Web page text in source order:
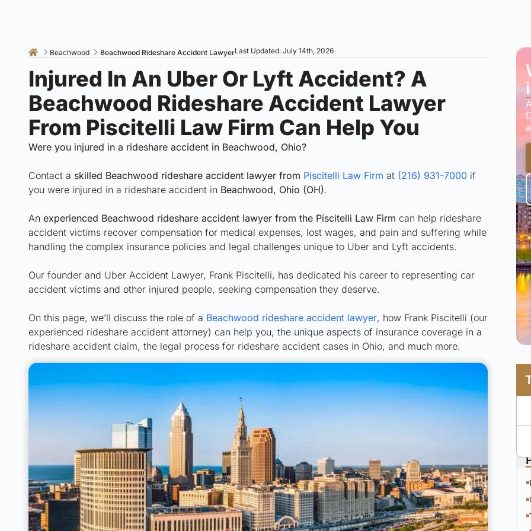
Beachwood Beachwood Rideshare Accident LawyerLast Updated: July 14th, 2026
Injured In An Uber Or Lyft Accident? A
Beachwood Rideshare Accident Lawyer
From Piscitelli Law Firm Can Help You
Were you injured in a rideshare accident in Beachwood, Ohio?
Contact a skilled Beachwood rideshare accident lawyer from Piscitelli Law Firm at (216) 931-7000 if
you were injured in a rideshare accident in Beachwood, Ohio (OH).
An experienced Beachwood rideshare accident lawyer from the Piscitelli Law Firm can help rideshare
accident victims recover compensation for medical expenses, lost wages, and pain and suffering while
handling the complex insurance policies and legal challenges unique to Uber and Lyft accidents.
Our founder and Uber Accident Lawyer, Frank Piscitelli, has dedicated his career to representing car
accident victims and other injured people, seeking compensation they deserve.
On this page, we’ll discuss the role of a Beachwood rideshare accident lawyer, how Frank Piscitelli (our
experienced rideshare accident attorney) can help you, the unique aspects of insurance coverage in a
rideshare accident claim, the legal process for rideshare accident cases in Ohio, and much more.